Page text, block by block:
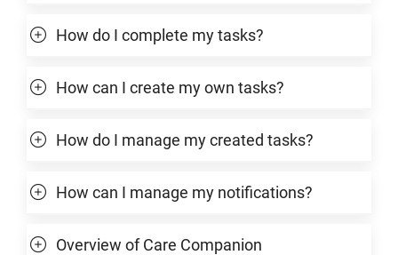
How do I complete my tasks?
How can I create my own tasks?
How do I manage my created tasks?
How can I manage my notifications?
Overview of Care Companion